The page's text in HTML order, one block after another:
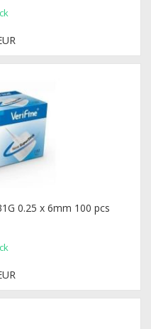
0.25 x 6mm 100 pcs